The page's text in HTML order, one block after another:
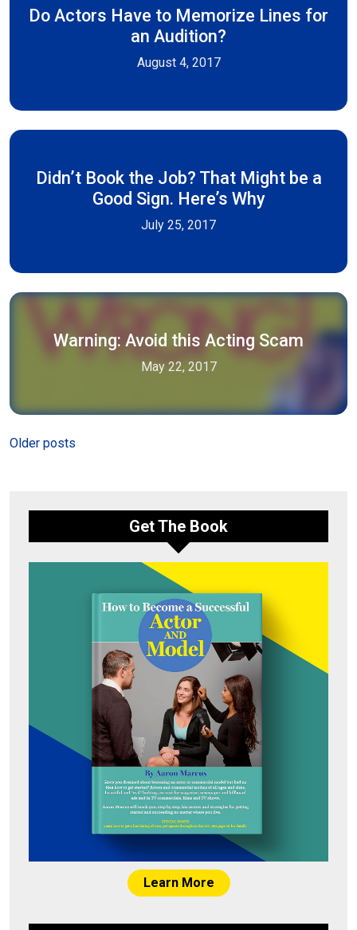
Do Actors Have to Memorize Lines for
an Audition?
August 4, 2017
Didn’t Book the Job? That Might be a
Good Sign. Here’s Why
July 25, 2017
Warning: Avoid this Acting Scam
May 22, 2017
Posts
Older posts
Get The Book
Learn More